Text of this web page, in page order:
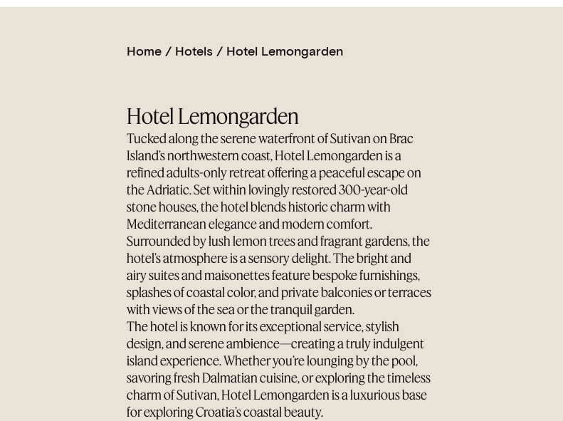
Home / Hotels / Hotel Lemongarden
Hotel Lemongarden
Tucked along the serene waterfront of Sutivan on Brac
Island’s northwestern coast, Hotel Lemongarden is a
refined adults-only retreat offering a peaceful escape on
the Adriatic. Set within lovingly restored 300-year-old
stone houses, the hotel blends historic charm with
Mediterranean elegance and modern comfort.
Surrounded by lush lemon trees and fragrant gardens, the
hotel’s atmosphere is a sensory delight. The bright and
airy suites and maisonettes feature bespoke furnishings,
splashes of coastal color, and private balconies or terraces
with views of the sea or the tranquil garden.
The hotel is known for its exceptional service, stylish
design, and serene ambience—creating a truly indulgent
island experience. Whether you’re lounging by the pool,
savoring fresh Dalmatian cuisine, or exploring the timeless
charm of Sutivan, Hotel Lemongarden is a luxurious base
for exploring Croatia’s coastal beauty.